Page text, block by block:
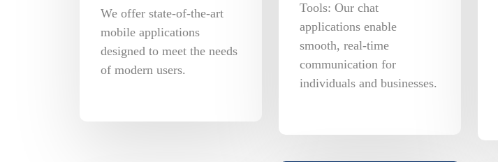
We offer state-of-the-art
mobile applications
designed to meet the needs
of modern users.
Tools: Our chat
applications enable
smooth, real-time
communication for
individuals and businesses.